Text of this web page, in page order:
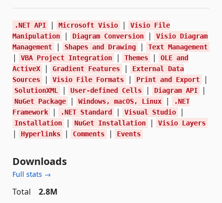
.NET API | Microsoft Visio |
Visio File
Manipulation
| Diagram Conversion |
Visio Diagram
Management
| Shapes and Drawing | Text Management
| VBA Project Integration | Themes |
OLE and
ActiveX
| Gradient Features |
External Data
Sources
| Visio File Formats | Print and Export |
SolutionXML | User-defined Cells | Diagram API |
NuGet Package | Windows, macOS, Linux |
.NET
Framework
| .NET Standard | Visual Studio |
Installation | NuGet Installation | Visio Layers
| Hyperlinks | Comments | Events
Downloads
Full stats →
Total
2.8M